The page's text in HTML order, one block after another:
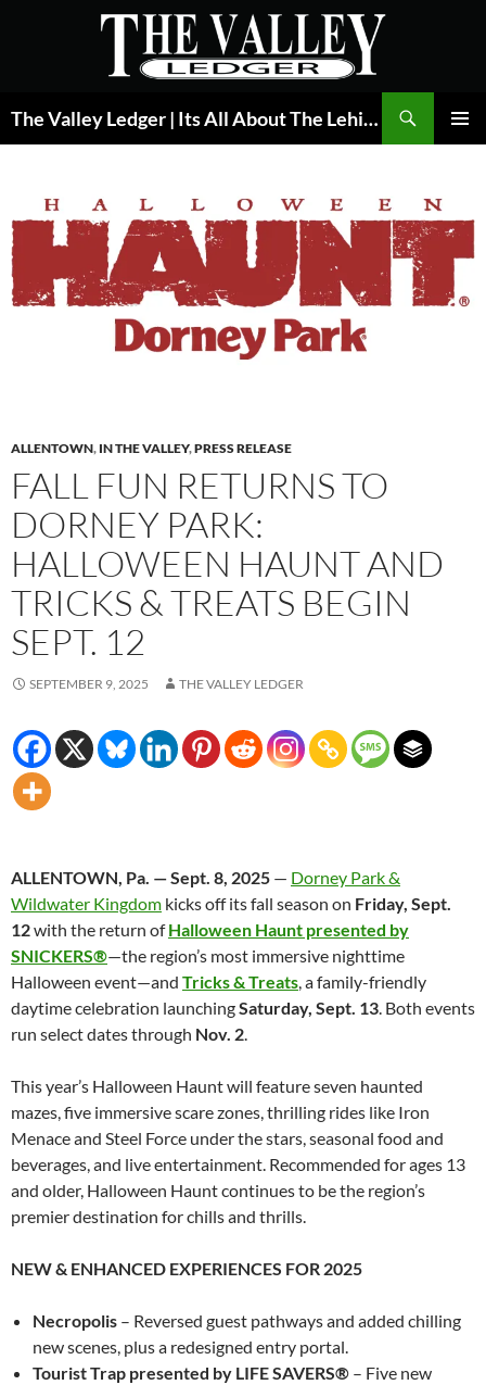
The Valley Ledger | Its All About The Lehigh Valley
ALLENTOWN, IN THE VALLEY,PRESS RELEASE
FALL FUN RETURNS TO
DORNEY PARK:
HALLOWEEN HAUNT AND
TRICKS & TREATS BEGIN
SEPT. 12
SEPTEMBER 9, 2025 THE VALLEY LEDGER
ALLENTOWN, Pa. — Sept. 8, 2025 — Dorney Park &
Wildwater Kingdom kicks off its fall season on Friday, Sept.
12with the return ofHalloween Haunt presented by
SNICKERS®—the region’s most immersive nighttime
Halloween event—and Tricks & Treats, a family-friendly
daytime celebration launchingSaturday, Sept. 13. Both events
run select dates through Nov. 2.
This year’s Halloween Haunt will feature seven haunted
mazes, five immersive scare zones, thrilling rides like Iron
Menace and Steel Force under the stars, seasonal food and
beverages, and live entertainment. Recommended for ages 13
and older, Halloween Haunt continues to be the region’s
premier destination for chills and thrills.
NEW & ENHANCED EXPERIENCES FOR 2025
Necropolis – Reversed guest pathways and added chilling
new scenes, plus a redesigned entry portal.
Tourist Trap presented by LIFE SAVERS® – Five new